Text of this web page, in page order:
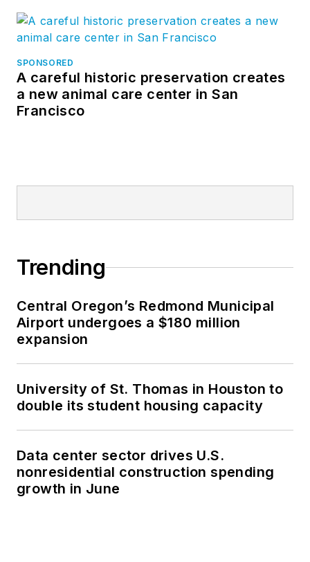
SPONSORED
A careful historic preservation creates
a new animal care center in San
Francisco
Trending
Central Oregon’s Redmond Municipal
Airport undergoes a $180 million
expansion
University of St. Thomas in Houston to
double its student housing capacity
Data center sector drives U.S.
nonresidential construction spending
growth in June